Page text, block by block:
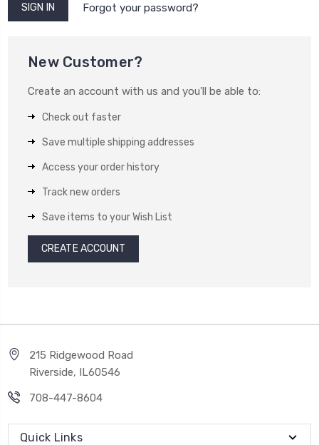
Forgot your password?
New Customer?
Create an account with us and you'll be able to:
Check out faster
Save multiple shipping addresses
Access your order history
Track new orders
Save items to your Wish List
CREATE ACCOUNT
215 Ridgewood Road
Riverside, IL60546
708-447-8604
Quick Links